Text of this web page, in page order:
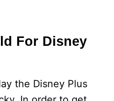
y
i
For Disney
the Disney Plus